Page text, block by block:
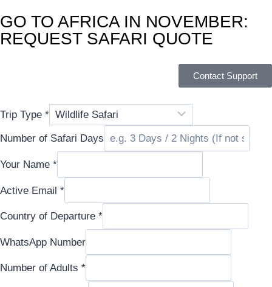
GO TO AFRICA IN NOVEMBER:
REQUEST SAFARI QUOTE
Contact Support
Trip Type *
Number of Safari Days
Your Name *
Active Email *
Country of Departure *
WhatsApp
Email
WhatsApp Number
Number of Adults *